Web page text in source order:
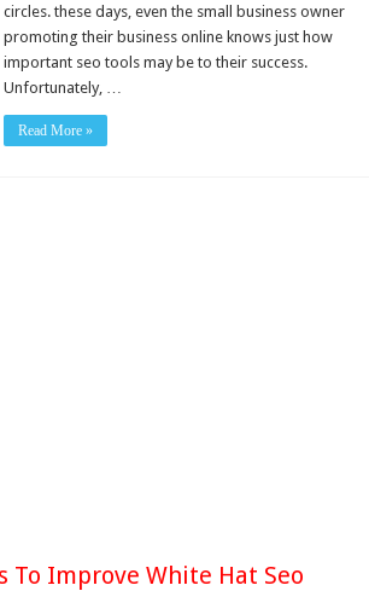
circles. these days, even the small business owner
promoting their business online knows just how
important seo tools may be to their success.
Unfortunately, …
Read More »
To Improve White Hat Seo